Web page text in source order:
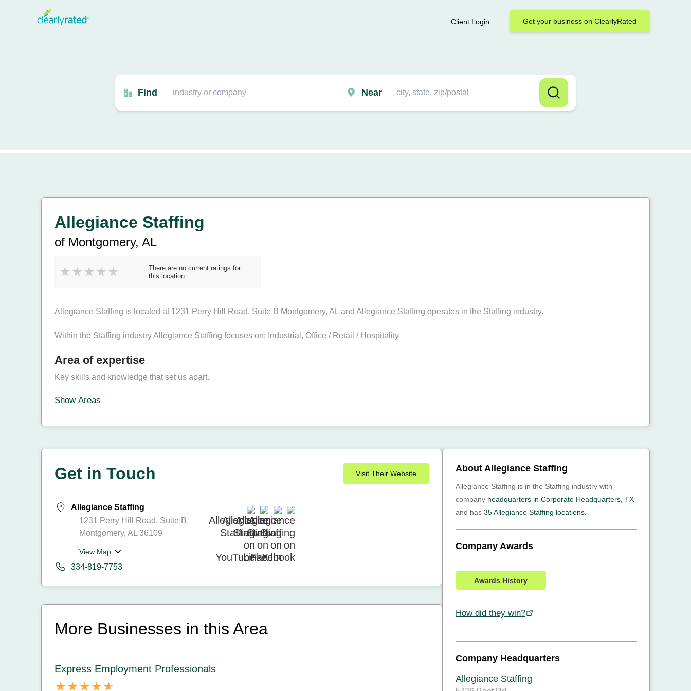
Client Login Get your business on ClearlyRated
Find Near
Allegiance Staffing
of Montgomery, AL
There are no current ratings for
this location.
Allegiance Staffing is located at 1231 Perry Hill Road, Suite B Montgomery, AL and Allegiance Staffing operates in the Staffing industry.
Within the Staffing industry Allegiance Staffing focuses on: Industrial , Office / Retail / Hospitality
Area of expertise
Key skills and knowledge that set us apart.
Show Areas
Get in Touch Visit Their Website
Allegiance Staffing
1231 Perry Hill Road, Suite B
Montgomery, AL 36109
View Map
334-819-7753
More Businesses in this Area
Express Employment Professionals
About Allegiance Staffing
Allegiance Staffing is in the Staffing industry with
company headquarters in Corporate Headquarters, TX
and has 35 Allegiance Staffing locations.
Company Awards
Awards History
How did they win?
Company Headquarters
Allegiance Staffing